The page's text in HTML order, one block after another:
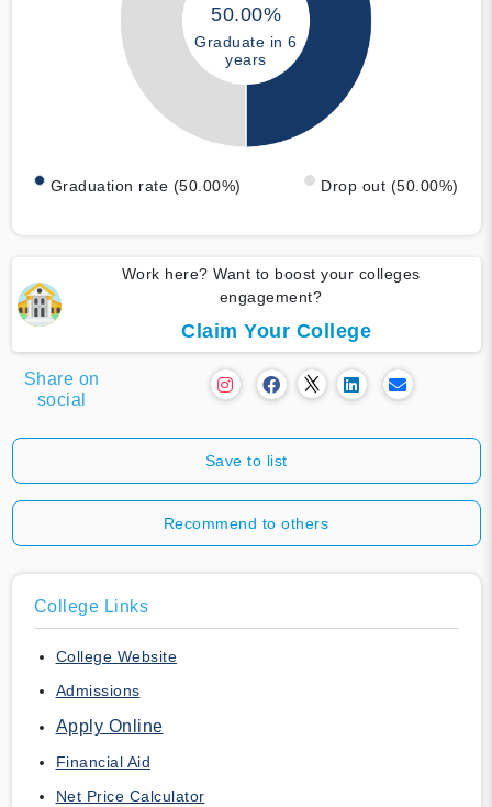
50.00%
Graduate in 6
years
Graduation rate (50.00%) Drop out (50.00%)
Work here? Want to boost your colleges
engagement?
Claim Your College
Share on
social
Save to list
Recommend to others
College Links
College Website
Admissions
Apply Online
Financial Aid
Net Price Calculator